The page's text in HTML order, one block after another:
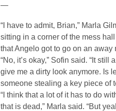
—
“I have to admit, Brian,” Marla
sitting in a corner of the mess
that Angelo got to go on an away
“No, it’s okay,” Sofin said. “It
give me a dirty look anymore. Is
someone stealing a key piece of
“I think that a lot of it has to do
that is dead,” Marla said. “But